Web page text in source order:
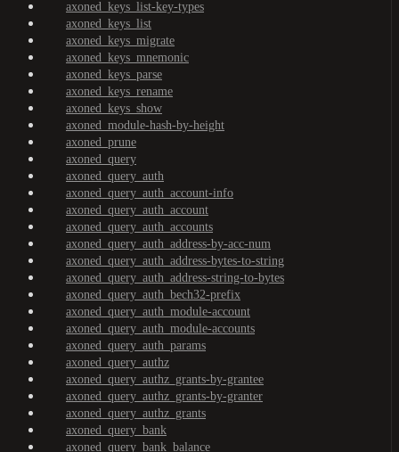
axoned_keys_list-key-types
axoned_keys_list
axoned_keys_migrate
axoned_keys_mnemonic
axoned_keys_parse
axoned_keys_rename
axoned_keys_show
axoned_module-hash-by-height
axoned_prune
axoned_query
axoned_query_auth
axoned_query_auth_account-info
axoned_query_auth_account
axoned_query_auth_accounts
axoned_query_auth_address-by-acc-num
axoned_query_auth_address-bytes-to-string
axoned_query_auth_address-string-to-bytes
axoned_query_auth_bech32-prefix
axoned_query_auth_module-account
axoned_query_auth_module-accounts
axoned_query_auth_params
axoned_query_authz
axoned_query_authz_grants-by-grantee
axoned_query_authz_grants-by-granter
axoned_query_authz_grants
axoned_query_bank
axoned_query_bank_balance